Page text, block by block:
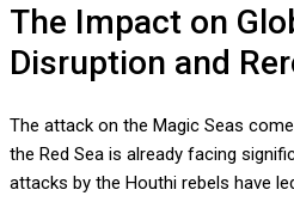
The Impact on
Disruption and
The attack on the Magic Seas
the Red Sea is already facing
attacks by the Houthi rebels have